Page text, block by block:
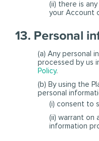
(ii) there is
your Account
13. Personal
(a) Any personal
processed by us
Policy.
(b) By using the
personal
(i) consent to
(ii) warrant on
information